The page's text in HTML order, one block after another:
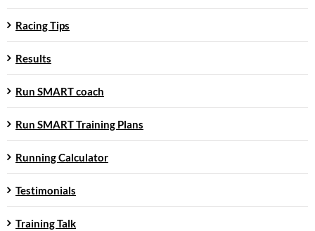
Racing Tips
Results
Run SMART coach
Run SMART Training Plans
Running Calculator
Testimonials
Training Talk